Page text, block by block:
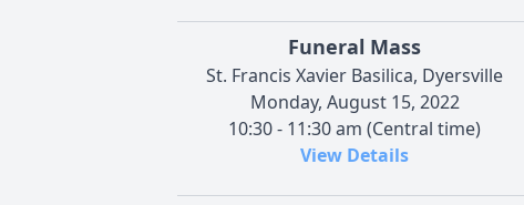
Funeral Mass
St. Francis Xavier Basilica, Dyersville
Monday, August 15, 2022
10:30 - 11:30 am (Central time)
View Details